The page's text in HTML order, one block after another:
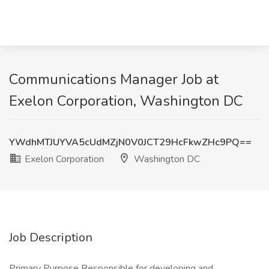
Communications Manager Job at
Exelon Corporation, Washington DC
YWdhMTJUYVA5cUdMZjN0V0JCT29HcFkwZHc9PQ==
Exelon Corporation
Washington DC
Job Description